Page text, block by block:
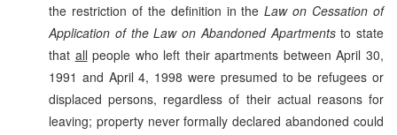
the restriction of the definition in theLaw on Cessation of
Application of the Law on Abandoned Apartmentsto state
that all people who left their apartments between April 30,
1991 and April 4, 1998 were presumed to be refugees or
displaced persons, regardless of their actual reasons for
leaving; property never formally declared abandoned could